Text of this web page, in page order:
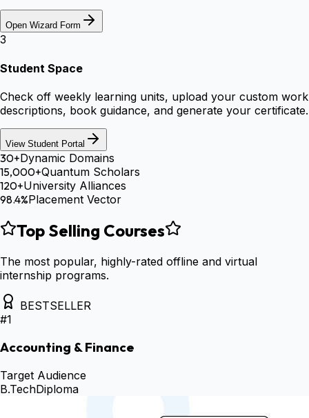
Open Wizard Form
3
Student Space
Check off weekly learning units, upload your custom work
descriptions, book guidance, and generate your certificate.
View Student Portal
30+Dynamic Domains
15,000+Quantum Scholars
120+University Alliances
98.4%Placement Vector
Top Selling Courses
The most popular, highly-rated offline and virtual
internship programs.
BESTSELLER
#1
Accounting & Finance
Target Audience
B.TechDiploma